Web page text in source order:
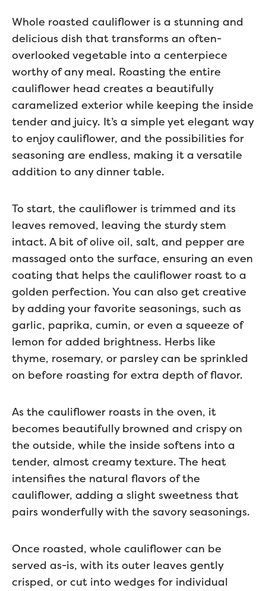
Whole roasted cauliflower is a stunning and
delicious dish that transforms an often-
overlooked vegetable into a centerpiece
worthy of any meal. Roasting the entire
cauliflower head creates a beautifully
caramelized exterior while keeping the inside
tender and juicy. It’s a simple yet elegant way
to enjoy cauliflower, and the possibilities for
seasoning are endless, making it a versatile
addition to any dinner table.
To start, the cauliflower is trimmed and its
leaves removed, leaving the sturdy stem
intact. A bit of olive oil, salt, and pepper are
massaged onto the surface, ensuring an even
coating that helps the cauliflower roast to a
golden perfection. You can also get creative
by adding your favorite seasonings, such as
garlic, paprika, cumin, or even a squeeze of
lemon for added brightness. Herbs like
thyme, rosemary, or parsley can be sprinkled
on before roasting for extra depth of flavor.
As the cauliflower roasts in the oven, it
becomes beautifully browned and crispy on
the outside, while the inside softens into a
tender, almost creamy texture. The heat
intensifies the natural flavors of the
cauliflower, adding a slight sweetness that
pairs wonderfully with the savory seasonings.
Once roasted, whole cauliflower can be
served as-is, with its outer leaves gently
crisped, or cut into wedges for individual